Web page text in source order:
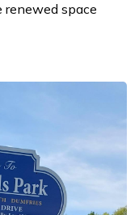
renewed space